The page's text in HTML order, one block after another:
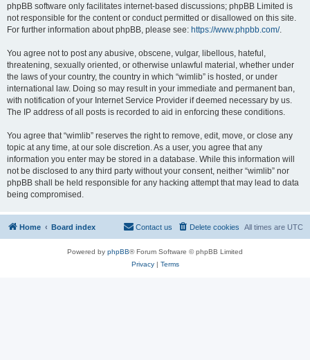
phpBB software only facilitates internet-based discussions; phpBB Limited is
not responsible for the content or conduct permitted or disallowed on this site.
For further information about phpBB, please see: https://www.phpbb.com/.
You agree not to post any abusive, obscene, vulgar, libellous, hateful,
threatening, sexually oriented, or otherwise unlawful material, whether under
the laws of your country, the country in which “wimlib” is hosted, or under
international law. Doing so may result in your immediate and permanent ban,
with notification of your Internet Service Provider if deemed necessary by us.
The IP address of all posts is recorded to aid in enforcing these conditions.
You agree that “wimlib” reserves the right to remove, edit, move, or close any
topic at any time, at our sole discretion. As a user, you agree that any
information you enter may be stored in a database. While this information will
not be disclosed to any third party without your consent, neither “wimlib” nor
phpBB shall be held responsible for any hacking attempt that may lead to data
being compromised.
Home Board index All times are UTC
Delete cookies
Contact us
Powered by phpBB® Forum Software © phpBB Limited
Privacy| Terms